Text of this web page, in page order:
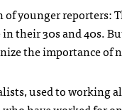
younger reporters:
their 30s and 40s.
the importance of
used to